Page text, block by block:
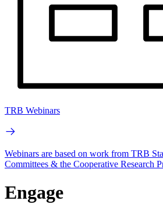
TRB Webinars
Webinars are based on work from TRB
Committees & the Cooperative Research
Engage